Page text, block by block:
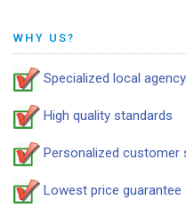
WHY US?
Specialized local agency
High quality standards
Personalized customer
Lowest price guarantee